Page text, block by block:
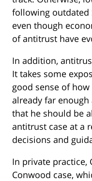
following outdated
even though
of antitrust have
In addition,
It takes some
good sense of
already far
that he should be
antitrust case at a
decisions and
In private practice,
Conwood case,